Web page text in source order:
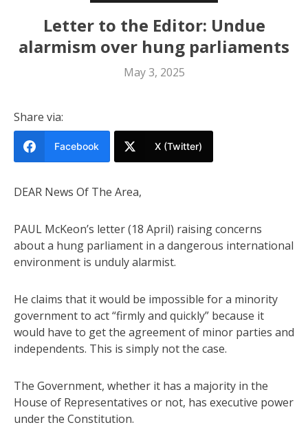
Letter to the Editor: Undue
alarmism over hung parliaments
May 3, 2025
Share via:
Facebook X (Twitter)
DEAR News Of The Area,
PAUL McKeon’s letter (18 April) raising concerns
about a hung parliament in a dangerous international
environment is unduly alarmist.
He claims that it would be impossible for a minority
government to act “firmly and quickly” because it
would have to get the agreement of minor parties and
independents. This is simply not the case.
The Government, whether it has a majority in the
House of Representatives or not, has executive power
under the Constitution.